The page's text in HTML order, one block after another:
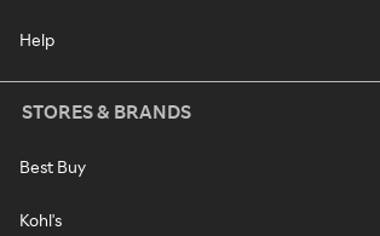
Help
STORES & BRANDS
Best Buy
Kohl's